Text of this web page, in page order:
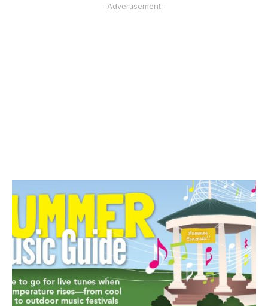
- Advertisement -